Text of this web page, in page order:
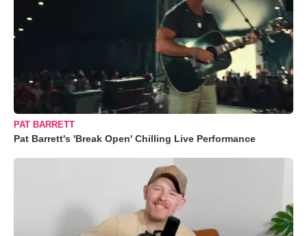
PAT BARRETT
Pat Barrett's 'Break Open' Chilling Live Performance